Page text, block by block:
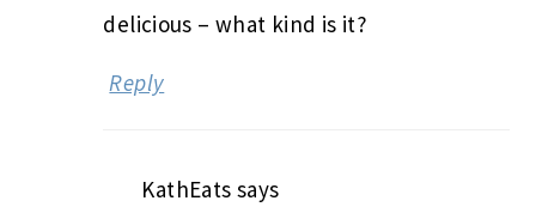
delicious – what kind is it?
Reply
KathEats says